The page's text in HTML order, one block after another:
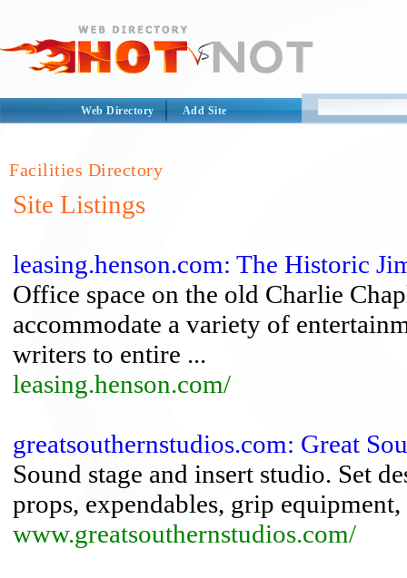
Web Directory Add Site
Facilities Directory
Site Listings
leasing.henson.com: The Historic
Office space on the old Charlie
accommodate a variety of
writers to entire ...
leasing.henson.com/
greatsouthernstudios.com: Great
Sound stage and insert studio. Set
props, expendables, grip
www.greatsouthernstudios.com/